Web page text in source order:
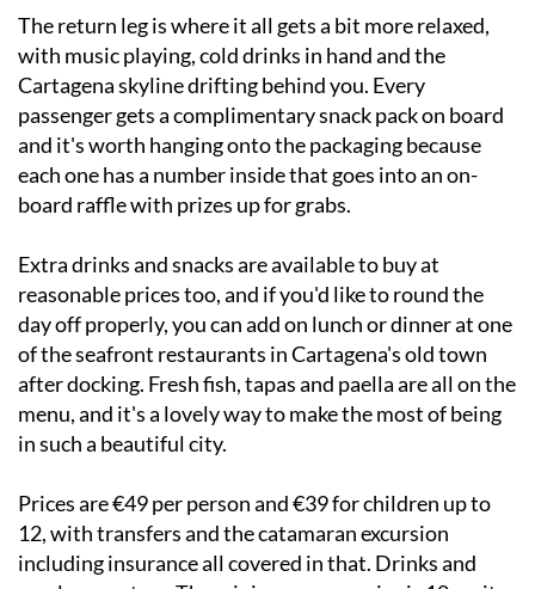
The return leg is where it all gets a bit more relaxed,
with music playing, cold drinks in hand and the
Cartagena skyline drifting behind you. Every
passenger gets a complimentary snack pack on board
and it's worth hanging onto the packaging because
each one has a number inside that goes into an on-
board raffle with prizes up for grabs.
Extra drinks and snacks are available to buy at
reasonable prices too, and if you'd like to round the
day off properly, you can add on lunch or dinner at one
of the seafront restaurants in Cartagena's old town
after docking. Fresh fish, tapas and paella are all on the
menu, and it's a lovely way to make the most of being
in such a beautiful city.
Prices are €49 per person and €39 for children up to
12, with transfers and the catamaran excursion
including insurance all covered in that. Drinks and